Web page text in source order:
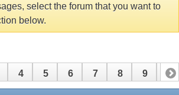
select the forum that you want to
below.
4 5 6 7 8 9 10